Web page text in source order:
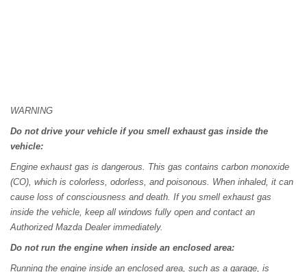
WARNING
Do not drive your vehicle if you smell exhaust gas inside the
vehicle:
Engine exhaust gas is dangerous. This gas contains carbon monoxide
(CO), which is colorless, odorless, and poisonous. When inhaled, it can
cause loss of consciousness and death. If you smell exhaust gas
inside the vehicle, keep all windows fully open and contact an
Authorized Mazda Dealer immediately.
Do not run the engine when inside an enclosed area:
Running the engine inside an enclosed area, such as a garage, is